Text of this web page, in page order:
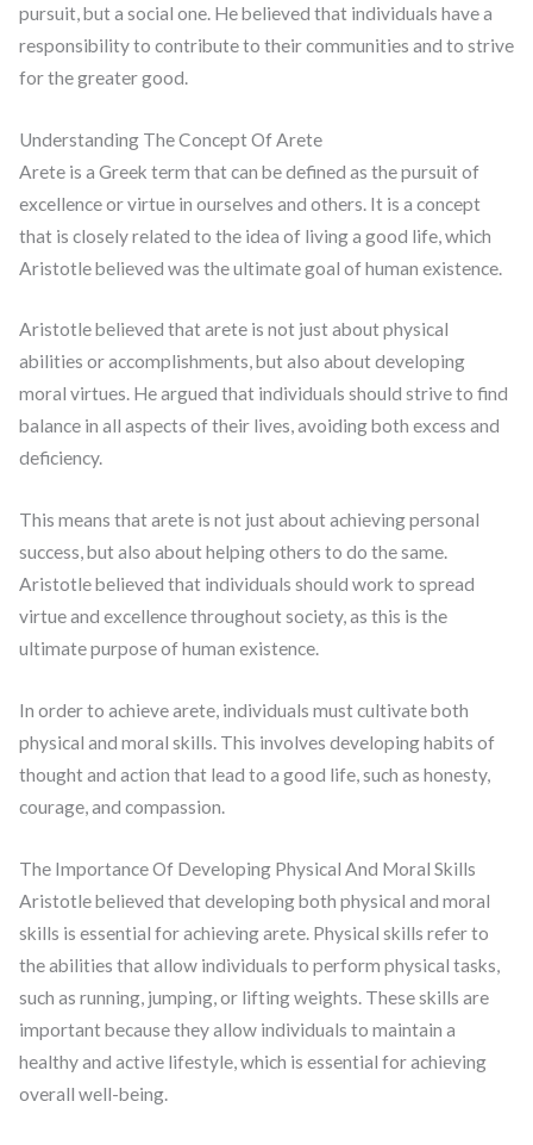
pursuit, but a social one. He believed that individuals have a
responsibility to contribute to their communities and to strive
for the greater good.
Understanding The Concept Of Arete
Arete is a Greek term that can be defined as the pursuit of
excellence or virtue in ourselves and others. It is a concept
that is closely related to the idea of living a good life, which
Aristotle believed was the ultimate goal of human existence.
Aristotle believed that arete is not just about physical
abilities or accomplishments, but also about developing
moral virtues. He argued that individuals should strive to find
balance in all aspects of their lives, avoiding both excess and
deficiency.
This means that arete is not just about achieving personal
success, but also about helping others to do the same.
Aristotle believed that individuals should work to spread
virtue and excellence throughout society, as this is the
ultimate purpose of human existence.
In order to achieve arete, individuals must cultivate both
physical and moral skills. This involves developing habits of
thought and action that lead to a good life, such as honesty,
courage, and compassion.
The Importance Of Developing Physical And Moral Skills
Aristotle believed that developing both physical and moral
skills is essential for achieving arete. Physical skills refer to
the abilities that allow individuals to perform physical tasks,
such as running, jumping, or lifting weights. These skills are
important because they allow individuals to maintain a
healthy and active lifestyle, which is essential for achieving
overall well-being.